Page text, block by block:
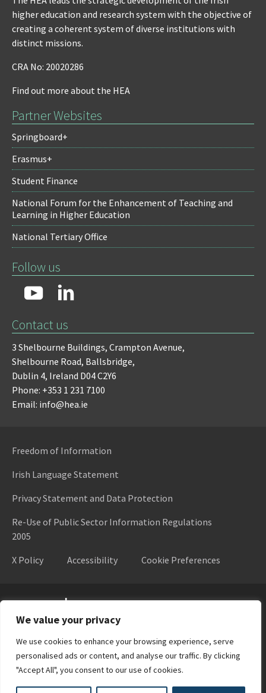
We value your privacy
We use cookies to enhance your browsing experience, serve
personalised ads or content, and analyse our traffic. By clicking
"Accept All", you consent to our use of cookies.
higher education and research system with the objective of
creating a coherent system of diverse institutions with
distinct missions.
CRA No: 20020286
Find out more about the HEA
Partner Websites
Springboard+
Erasmus+
Student Finance
National Forum for the Enhancement of Teaching and
Learning in Higher Education
National Tertiary Office
Follow us
Contact us
3 Shelbourne Buildings, Crampton Avenue,
Shelbourne Road, Ballsbridge,
Dublin 4, Ireland D04 C2Y6
Phone: +353 1 231 7100
Email: info@hea.ie
Freedom of Information
Irish Language Statement
Privacy Statement and Data Protection
Re-Use of Public Sector Information Regulations
2005
X Policy
Accessibility Cookie Preferences
Higher Education Authority